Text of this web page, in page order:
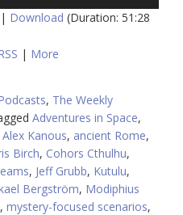
| Download (Duration: 51:28
| More
, The Weekly
Adventures in Space,
Alex Kanous, ancient Rome,
Birch, Cohors Cthulhu,
, Jeff Grubb, Kutulu,
Bergström, Modiphius
, mystery-focused scenarios,